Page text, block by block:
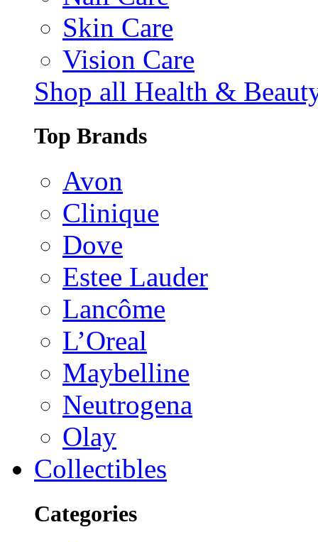
Skin Care
Vision Care
Shop all Health &
Top Brands
Avon
Clinique
Dove
Estee Lauder
Lancôme
L’Oreal
Maybelline
Neutrogena
Olay
Collectibles
Categories